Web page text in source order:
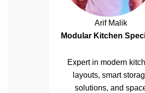
Arif Malik
Modular Kitchen
Expert in modern
layouts, smart
solutions, and